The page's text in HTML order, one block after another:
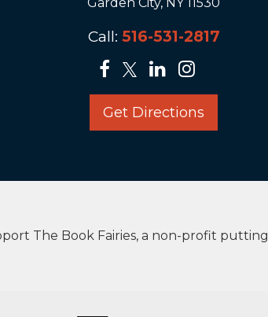
Call: 516-531-2817
Get Directions
The Book Fairies, a non-profit